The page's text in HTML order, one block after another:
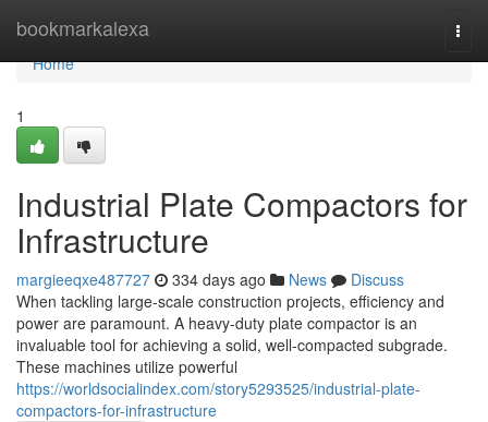
bookmarkalexa
Home
Home
1
Industrial Plate Compactors for
Infrastructure
margieeqxe487727 334 days ago News
Discuss
When tackling large-scale construction projects, efficiency and
power are paramount. A heavy-duty plate compactor is an
invaluable tool for achieving a solid, well-compacted subgrade.
These machines utilize powerful
https://worldsocialindex.com/story5293525/industrial-plate-
compactors-for-infrastructure